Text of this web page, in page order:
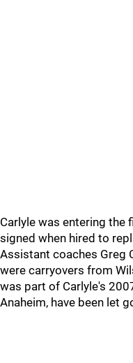
Carlyle was entering the
signed when hired to
Assistant coaches Greg
were carryovers from
was part of Carlyle's
Anaheim, have been let